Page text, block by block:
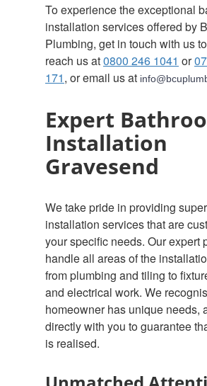
To experience the exceptional
installation services offered by
Plumbing, get in touch with us
reach us at0800 246 1041 or
171, or email us at
Expert
Installation
Gravesend
We take pride in providing
installation services that are
your specific needs. Our expert
handle all areas of the
from plumbing and tiling to
and electrical work. We
homeowner has unique needs,
directly with you to guarantee
is realised.